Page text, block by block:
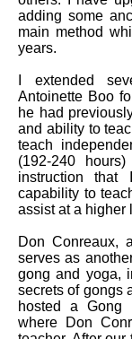
adding some
main method
years.
I extended
Antoinette Boo
he had
and ability to
teach
(192-240
instruction that
capability to
assist at a higher
Don Conreaux,
serves as
gong and yoga,
secrets of gongs
hosted a Gong
where Don